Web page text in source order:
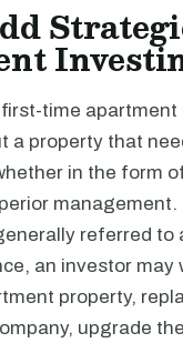
time apartment
a property that
in the form
management.
referred to
an investor may
property,
upgrade